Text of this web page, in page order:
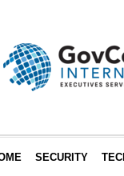
SECURITY